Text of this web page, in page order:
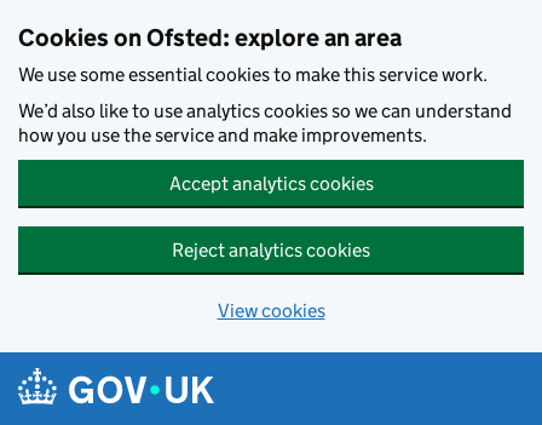
Cookies on Ofsted: explore an area
We use some essential cookies to make this service work.
We’d also like to use analytics cookies so we can understand
how you use the service and make improvements.
Accept analytics cookies
Reject analytics cookies
View cookies